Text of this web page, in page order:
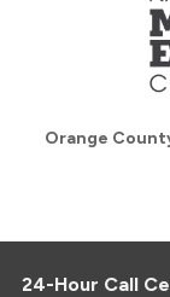
Orange
24-Hour Call